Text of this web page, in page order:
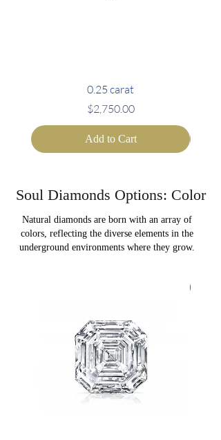
0.25 carat
Price
$2,750.00
Add to Cart
Soul Diamonds Options: Color
Natural diamonds are born with an array of
colors, reflecting the diverse elements in the
underground environments where they grow.